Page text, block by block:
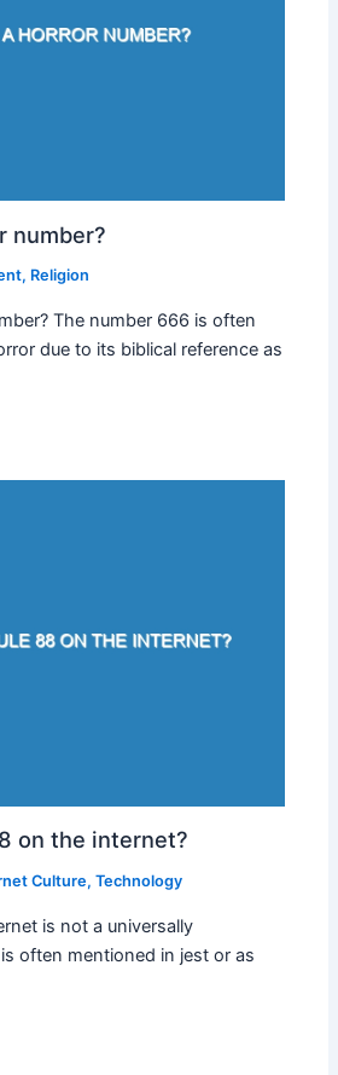
number?
, Religion
The number 666 is often
due to its biblical reference as
on the internet?
Culture,Technology
is not a universally
often mentioned in jest or as